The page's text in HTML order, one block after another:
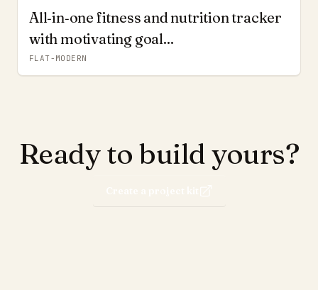
All‑in‑one fitness and nutrition tracker
with motivating goal...
FLAT-MODERN
Ready to build yours?